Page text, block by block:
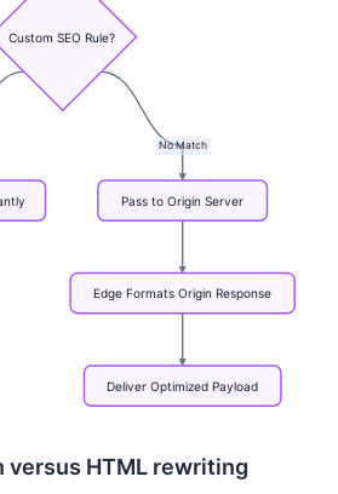
NoMatch
Custom SEO Rule?
Pass to Origin Server
Edge Formats Origin Response
Deliver Optimized Payload
versus HTML rewriting